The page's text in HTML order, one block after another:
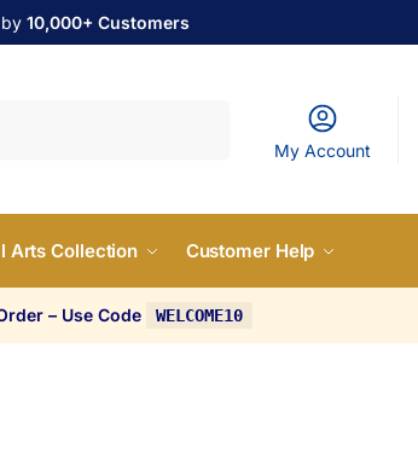
by 10,000+ Customers
My Account
Arts Collection Customer Help
– Use Code WELCOME10